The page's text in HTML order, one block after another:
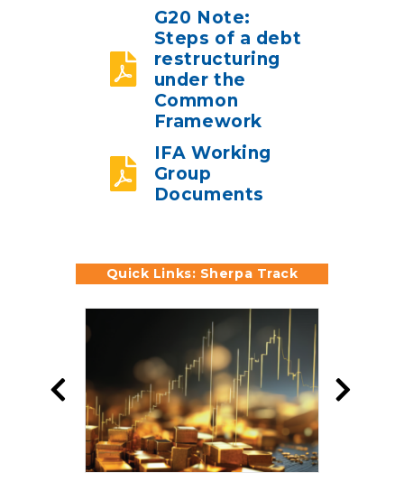
G20 Note:
Steps of a debt
restructuring
under the
Common
Framework
IFA Working
Group
Documents
Quick Links: Sherpa Track